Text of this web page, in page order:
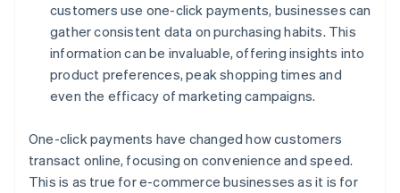
customers use one-click payments, businesses can
gather consistent data on purchasing habits. This
information can be invaluable, offering insights into
product preferences, peak shopping times and
even the efficacy of marketing campaigns.
One-click payments have changed how customers
transact online, focusing on convenience and speed.
This is as true for e-commerce businesses as it is for